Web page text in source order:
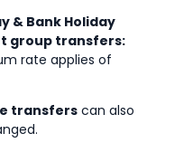
& Bank Holiday
group transfers:
rate applies of
transfers can also